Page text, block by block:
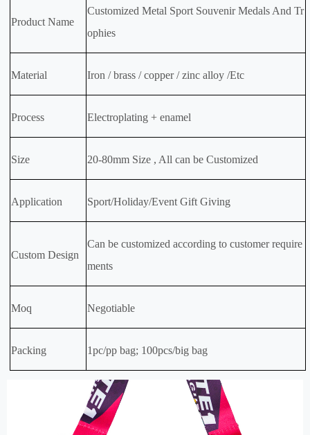
Product Name
Customized Metal Sport Souvenir Medals And Tr
ophies
Material Iron / brass / copper / zinc alloy /Etc
Process Electroplating + enamel
Size 20-80mm Size , All can be Customized
Application Sport/Holiday/Event Gift Giving
Custom Design
Can be customized according to customer require
ments
Moq Negotiable
Packing 1pc/pp bag; 100pcs/big bag